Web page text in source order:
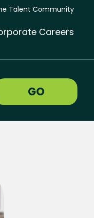
Talent Community
Careers
GO